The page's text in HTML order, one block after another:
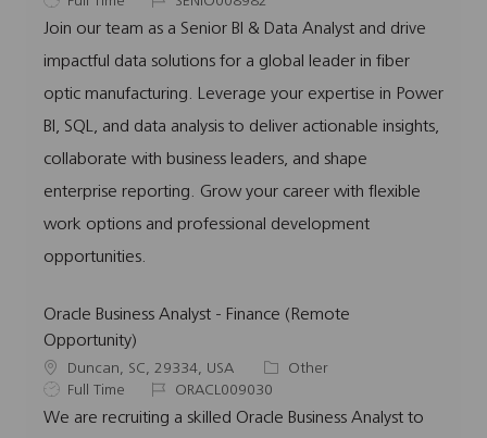
c
t
i
n
t
g
o
y
o
T
y
e
o
I
d
Join our team as a Senior BI & Data Analyst and drive
impactful data solutions for a global leader in fiber
optic manufacturing. Leverage your expertise in Power
BI, SQL, and data analysis to deliver actionable insights,
collaborate with business leaders, and shape
enterprise reporting. Grow your career with flexible
work options and professional development
opportunities.
Oracle Business Analyst - Finance (Remote
Opportunity)
L
o
c
Duncan, SC, 29334, USA
C
a
t
Other
J
o
Full Time
J
o
ORACL009030
We are recruiting a skilled Oracle Business Analyst to